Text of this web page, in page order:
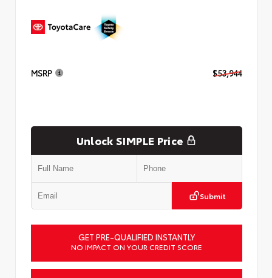
MSRP $53,944
Unlock SIMPLE Price
Submit
GET PRE-QUALIFIED INSTANTLY
NO IMPACT ON YOUR CREDIT SCORE